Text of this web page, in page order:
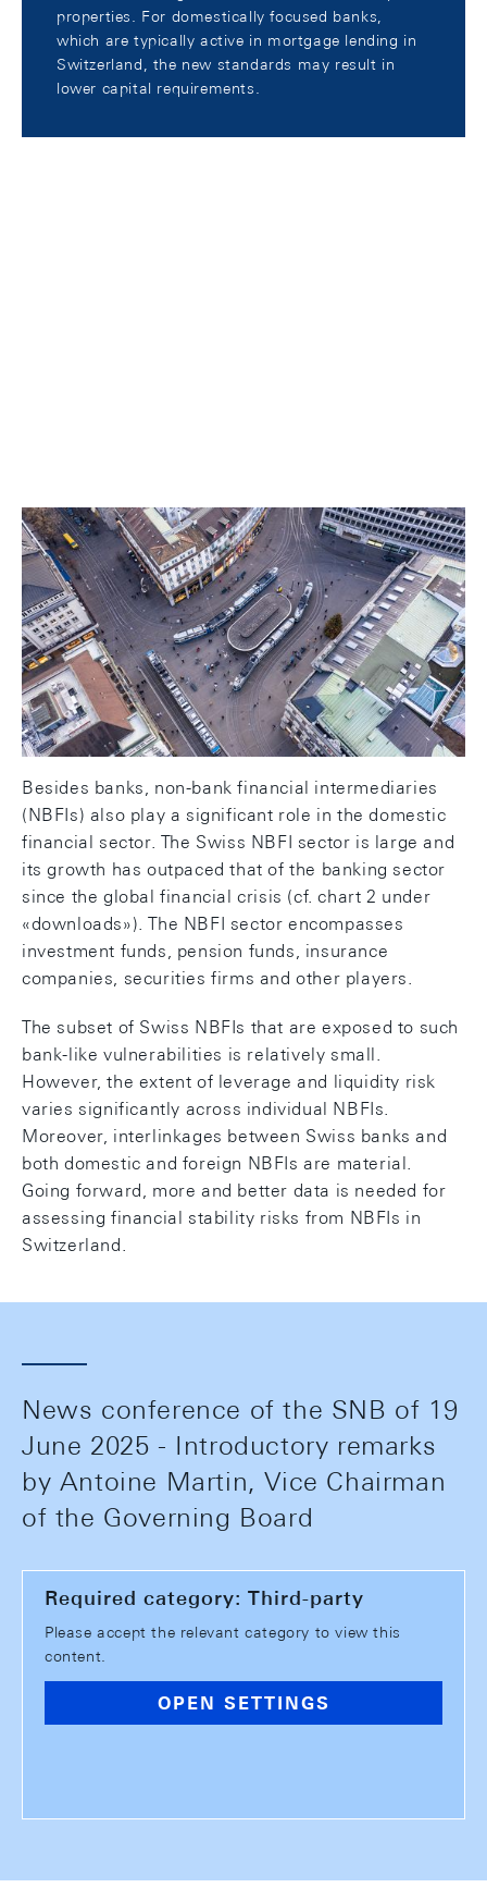
properties. For domestically focused banks,
which are typically active in mortgage lending in
Switzerland, the new standards may result in
lower capital requirements.
Non-bank financial intermediaries
play significant role in financial
sector
Besides banks, non-bank financial intermediaries
(NBFIs) also play a significant role in the domestic
financial sector. The Swiss NBFI sector is large and
its growth has outpaced that of the banking sector
since the global financial crisis (cf. chart 2 under
«downloads»). The NBFI sector encompasses
investment funds, pension funds, insurance
companies, securities firms and other players.
The subset of Swiss NBFIs that are exposed to such
bank-like vulnerabilities is relatively small.
However, the extent of leverage and liquidity risk
varies significantly across individual NBFIs.
Moreover, interlinkages between Swiss banks and
both domestic and foreign NBFIs are material.
Going forward, more and better data is needed for
assessing financial stability risks from NBFIs in
Switzerland.
News conference of the SNB of 19
June 2025 - Introductory remarks
by Antoine Martin, Vice Chairman
of the Governing Board
Required category: Third-party
Please accept the relevant category to view this
content.
OPEN SETTINGS